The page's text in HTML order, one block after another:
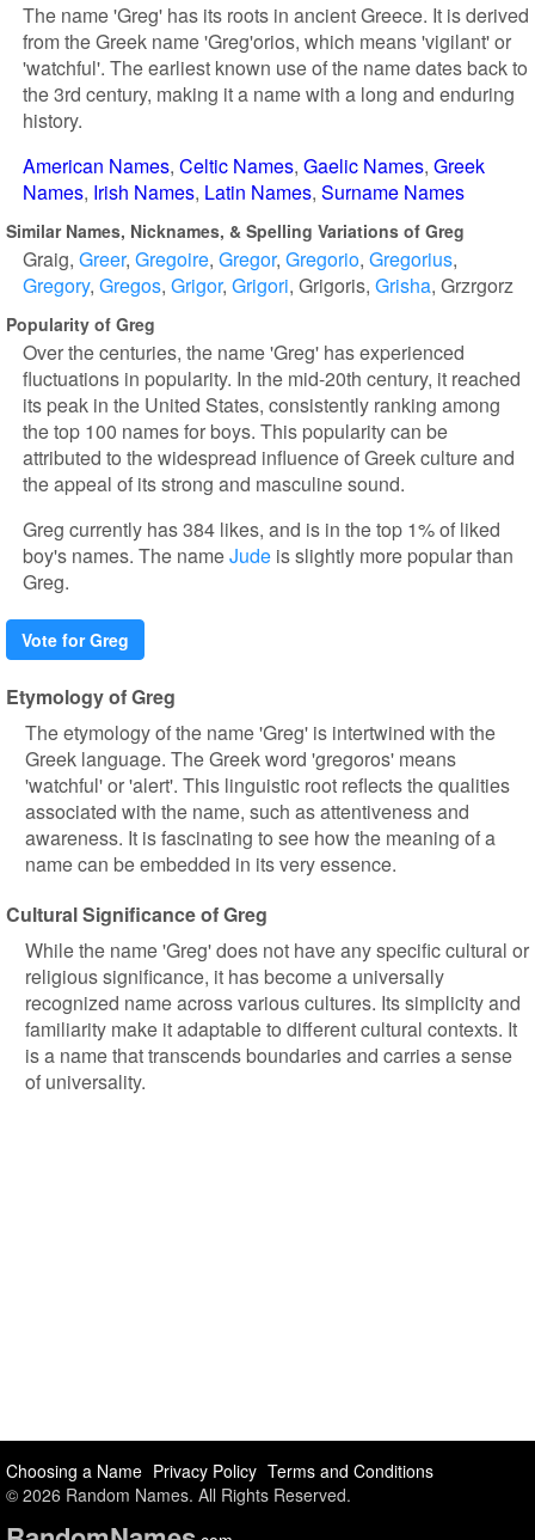
The name 'Greg' has its roots in ancient Greece. It is derived
from the Greek name 'Greg'orios, which means 'vigilant' or
'watchful'. The earliest known use of the name dates back to
the 3rd century, making it a name with a long and enduring
history.
American Names Celtic Names Gaelic Names Greek
Names Irish Names Latin Names Surname Names
Similar Names, Nicknames, & Spelling Variations of Greg
Graig Greer Gregoire Gregor Gregorio Gregorius
Gregory Gregos Grigor Grigori Grigoris Grisha Grzrgorz
Popularity of Greg
Over the centuries, the name 'Greg' has experienced
fluctuations in popularity. In the mid-20th century, it reached
its peak in the United States, consistently ranking among
the top 100 names for boys. This popularity can be
attributed to the widespread influence of Greek culture and
the appeal of its strong and masculine sound.
Greg currently has 384 likes, and is in the top 1% of liked
boy's names. The nameJude is slightly more popular than
Greg.
Vote for Greg
Etymology of Greg
The etymology of the name 'Greg' is intertwined with the
Greek language. The Greek word 'gregoros' means
'watchful' or 'alert'. This linguistic root reflects the qualities
associated with the name, such as attentiveness and
awareness. It is fascinating to see how the meaning of a
name can be embedded in its very essence.
Cultural Significance of Greg
While the name 'Greg' does not have any specific cultural or
religious significance, it has become a universally
recognized name across various cultures. Its simplicity and
familiarity make it adaptable to different cultural contexts. It
is a name that transcends boundaries and carries a sense
of universality.
Choosing a Name Privacy Policy Terms and Conditions
© 2026 Random Names. All Rights Reserved.